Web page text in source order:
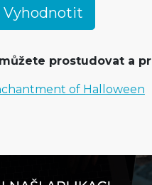
prostudovat a
of Halloween